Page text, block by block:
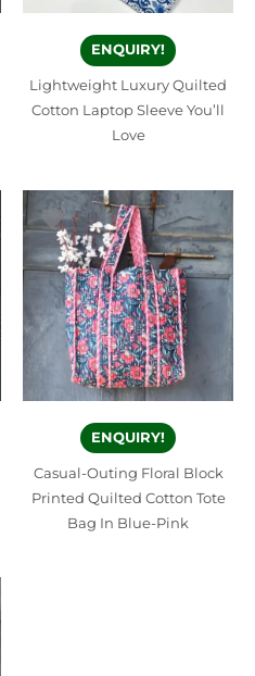
ENQUIRY!
Lightweight Luxury Quilted
Cotton Laptop Sleeve You’ll
Love
ENQUIRY!
Casual-Outing Floral Block
Printed Quilted Cotton Tote
Bag In Blue-Pink